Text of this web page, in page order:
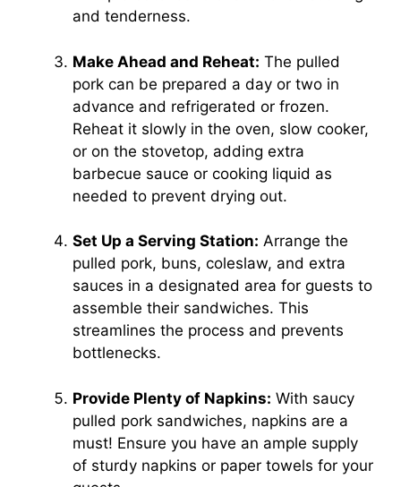
and tenderness.
Make Ahead and Reheat: The pulled
pork can be prepared a day or two in
advance and refrigerated or frozen.
Reheat it slowly in the oven, slow cooker,
or on the stovetop, adding extra
barbecue sauce or cooking liquid as
needed to prevent drying out.
Set Up a Serving Station: Arrange the
pulled pork, buns, coleslaw, and extra
sauces in a designated area for guests to
assemble their sandwiches. This
streamlines the process and prevents
bottlenecks.
Provide Plenty of Napkins: With saucy
pulled pork sandwiches, napkins are a
must! Ensure you have an ample supply
of sturdy napkins or paper towels for your